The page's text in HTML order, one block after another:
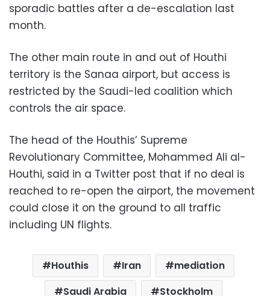
sporadic battles after a de-escalation last
month.
The other main route in and out of Houthi
territory is the Sanaa airport, but access is
restricted by the Saudi-led coalition which
controls the air space.
The head of the Houthis’ Supreme
Revolutionary Committee, Mohammed Ali al-
Houthi, said in a Twitter post that if no deal is
reached to re-open the airport, the movement
could close it on the ground to all traffic
including UN flights.
Houthis Iran
mediation
Saudi Arabia
Stockholm